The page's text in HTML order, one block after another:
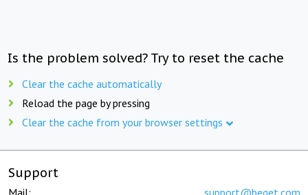
Is the problem solved? Try to reset the cache
Clear the cache automatically
Reload the page by pressing
Clear the cache from your browser settings
Support
Mail: support@beget.com